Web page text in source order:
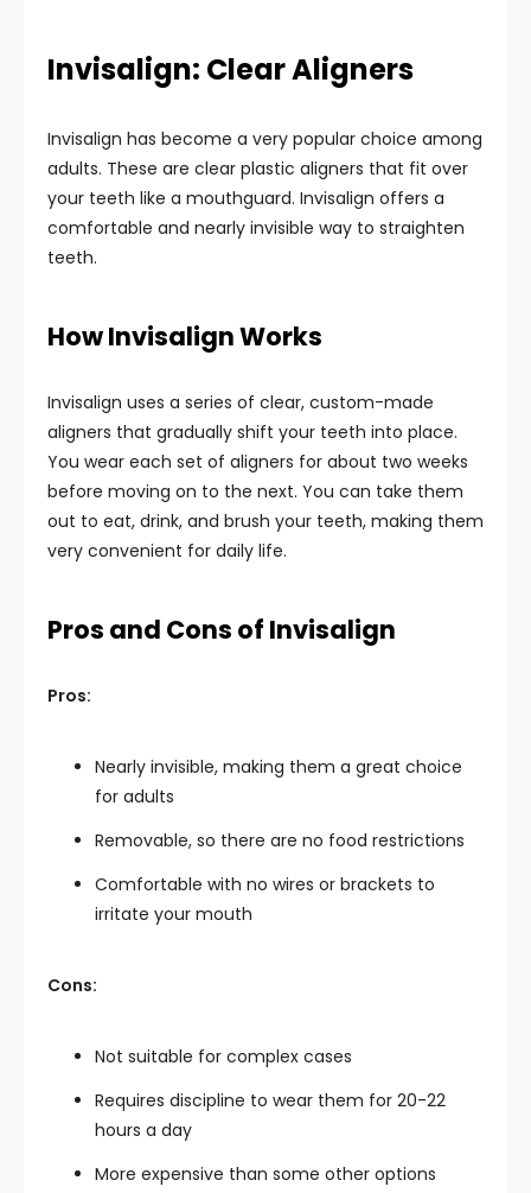
Invisalign: Clear Aligners
Invisalign has become a very popular choice among
adults. These are clear plastic aligners that fit over
your teeth like a mouthguard. Invisalign offers a
comfortable and nearly invisible way to straighten
teeth.
How Invisalign Works
Invisalign uses a series of clear, custom-made
aligners that gradually shift your teeth into place.
You wear each set of aligners for about two weeks
before moving on to the next. You can take them
out to eat, drink, and brush your teeth, making them
very convenient for daily life.
Pros and Cons of Invisalign
Pros:
Nearly invisible, making them a great choice
for adults
Removable, so there are no food restrictions
Comfortable with no wires or brackets to
irritate your mouth
Cons:
Not suitable for complex cases
Requires discipline to wear them for 20-22
hours a day
More expensive than some other options